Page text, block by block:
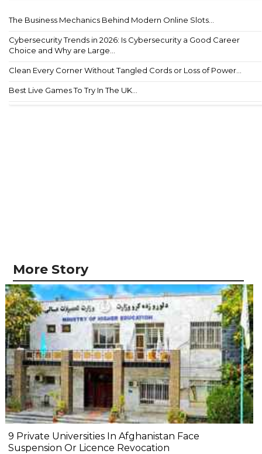
The Business Mechanics Behind Modern Online Slots...
Cybersecurity Trends in 2026: Is Cybersecurity a Good Career
Choice and Why are Large...
Clean Every Corner Without Tangled Cords or Loss of Power...
Best Live Games To Try In The UK...
More Story
9 Private Universities In Afghanistan Face
Suspension Or Licence Revocation